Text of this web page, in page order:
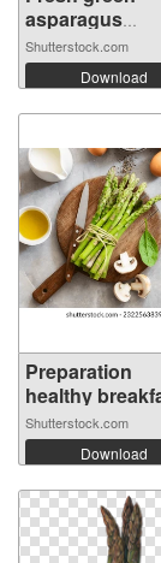
asparagus
bundle...
Shutterstock.com
Download
Preparation
healthy
Shutterstock.com
Download